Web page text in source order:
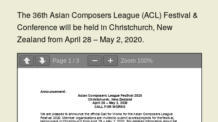
The 36th Asian Composers League (ACL) Festival &
Conference will be held in Christchurch, New
Zealand from April 28 – May 2, 2020.
Page 1 / 3 Zoom 100%